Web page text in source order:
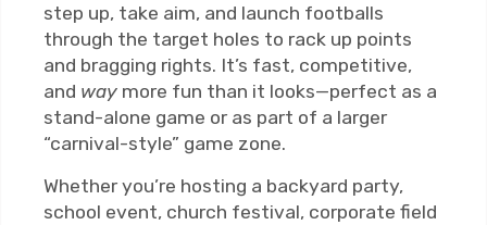
step up, take aim, and launch footballs
through the target holes to rack up points
and bragging rights. It’s fast, competitive,
and way more fun than it looks—perfect as a
stand-alone game or as part of a larger
“carnival-style” game zone.
Whether you’re hosting a backyard party,
school event, church festival, corporate field